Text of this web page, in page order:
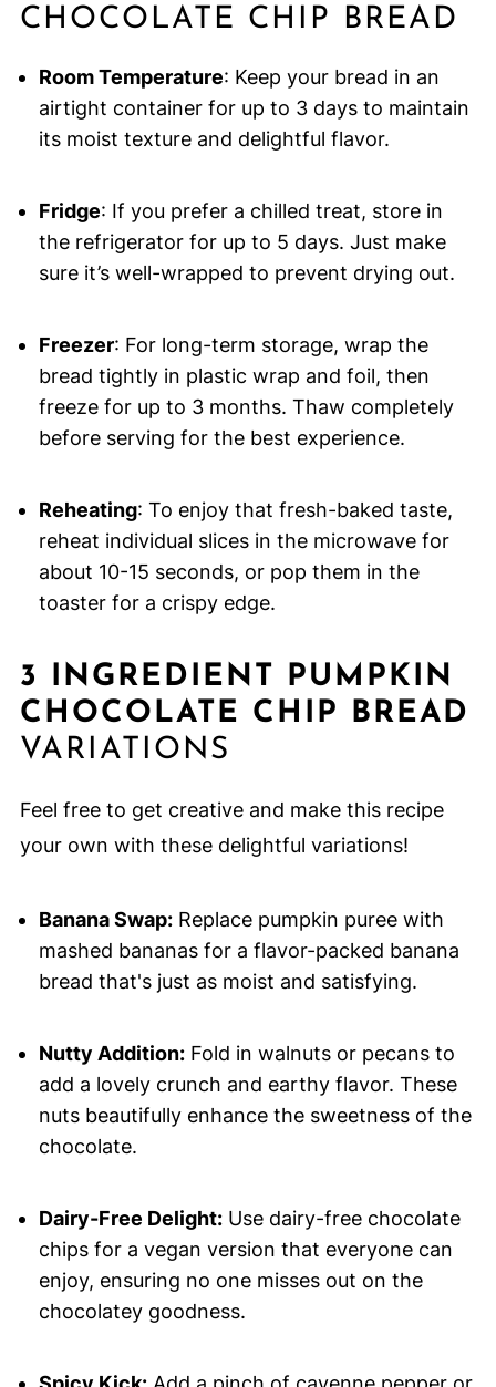
CHOCOLATE CHIP BREAD
Room Temperature: Keep your bread in an
airtight container for up to 3 days to maintain
its moist texture and delightful flavor.
Fridge: If you prefer a chilled treat, store in
the refrigerator for up to 5 days. Just make
sure it’s well-wrapped to prevent drying out.
Freezer: For long-term storage, wrap the
bread tightly in plastic wrap and foil, then
freeze for up to 3 months. Thaw completely
before serving for the best experience.
Reheating: To enjoy that fresh-baked taste,
reheat individual slices in the microwave for
about 10-15 seconds, or pop them in the
toaster for a crispy edge.
3 INGREDIENT PUMPKIN
CHOCOLATE CHIP BREAD
VARIATIONS
Feel free to get creative and make this recipe
your own with these delightful variations!
Banana Swap:Replace pumpkin puree with
mashed bananas for a flavor-packed banana
bread that's just as moist and satisfying.
Nutty Addition:Fold in walnuts or pecans to
add a lovely crunch and earthy flavor. These
nuts beautifully enhance the sweetness of the
chocolate.
Dairy-Free Delight:Use dairy-free chocolate
chips for a vegan version that everyone can
enjoy, ensuring no one misses out on the
chocolatey goodness.